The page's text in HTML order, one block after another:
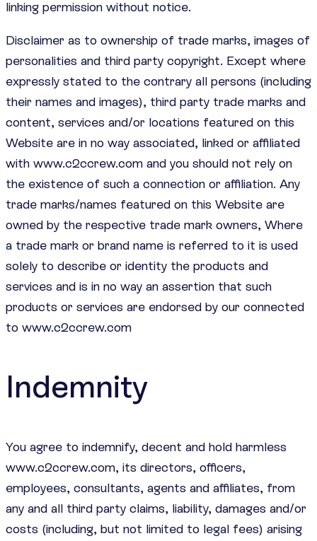
linking permission without notice.
Disclaimer as to ownership of trade marks, images of
personalities and third party copyright. Except where
expressly stated to the contrary all persons (including
their names and images), third party trade marks and
content, services and/or locations featured on this
Website are in no way associated, linked or affiliated
with www.c2ccrew.com and you should not rely on
the existence of such a connection or affiliation. Any
trade marks/names featured on this Website are
owned by the respective trade mark owners, Where
a trade mark or brand name is referred to it is used
solely to describe or identity the products and
services and is in no way an assertion that such
products or services are endorsed by our connected
to www.c2ccrew.com
Indemnity
You agree to indemnify, decent and hold harmless
www.c2ccrew.com, its directors, officers,
employees, consultants, agents and affiliates, from
any and all third party claims, liability, damages and/or
costs (including, but not limited to legal fees) arising